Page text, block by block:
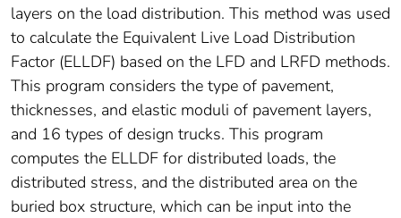
layers on the load distribution. This method was used
to calculate the Equivalent Live Load Distribution
Factor (ELLDF) based on the LFD and LRFD methods.
This program considers the type of pavement,
thicknesses, and elastic moduli of pavement layers,
and 16 types of design trucks. This program
computes the ELLDF for distributed loads, the
distributed stress, and the distributed area on the
buried box structure, which can be input into the